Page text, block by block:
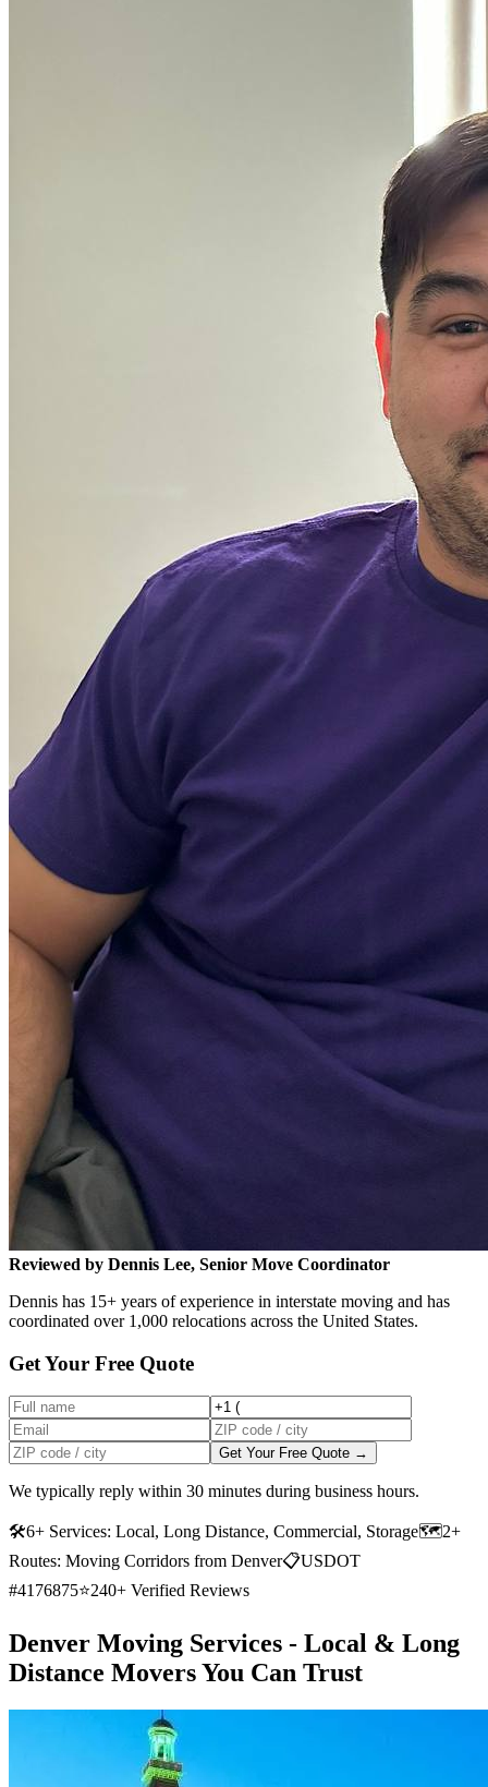
Reviewed by Dennis Lee, Senior Move Coordinator
Dennis has 15+ years of experience in interstate moving and has
coordinated over 1,000 relocations across the United States.
Get Your Free Quote
Get Your Free Quote →
We typically reply within 30 minutes during business hours.
🛠6+ Services: Local, Long Distance, Commercial, Storage🗺️2+
Routes: Moving Corridors from Denver📋USDOT
#4176875⭐240+ Verified Reviews
Denver Moving Services - Local & Long
Distance Movers You Can Trust